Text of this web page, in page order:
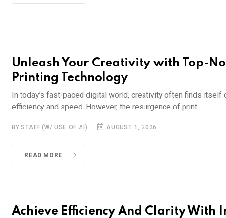
Unleash Your Creativity with Top-
Printing Technology
In today’s fast-paced digital world, creativity often finds itself
efficiency and speed. However, the resurgence of print ...
BY STAFF (W/ USE OF AI) AUGUST 1, 2026
READ MORE
Achieve Efficiency And Clarity With